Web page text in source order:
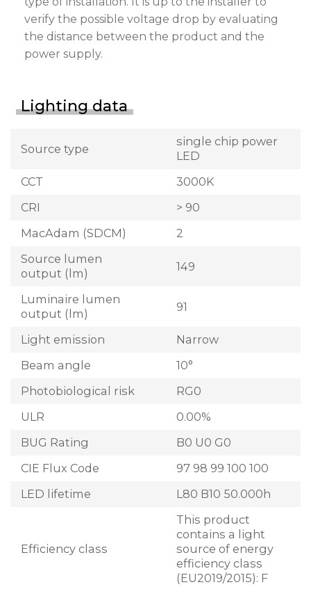
verify the possible voltage drop by evaluating
the distance between the product and the
power supply.
Lighting data
Source type
single chip power
LED
CCT
3000K
CRI
> 90
MacAdam (SDCM)
2
Source lumen
output (lm)
149
Luminaire lumen
output (lm)
91
Light emission
Narrow
Beam angle
10°
Photobiological risk
RG0
ULR
0.00%
BUG Rating
B0 U0 G0
CIE Flux Code
97 98 99 100 100
LED lifetime
L80 B10 50.000h
Efficiency class
This product
contains a light
source of energy
efficiency class
(EU2019/2015): F